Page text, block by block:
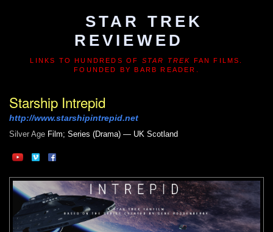
STAR TREK
REVIEWED
LINKS TO HUNDREDS OF STAR TREK FAN FILMS.
FOUNDED BY BARB READER.
Starship Intrepid
http://www.starshipintrepid.net
Silver Age Film; Series (Drama) — UK Scotland